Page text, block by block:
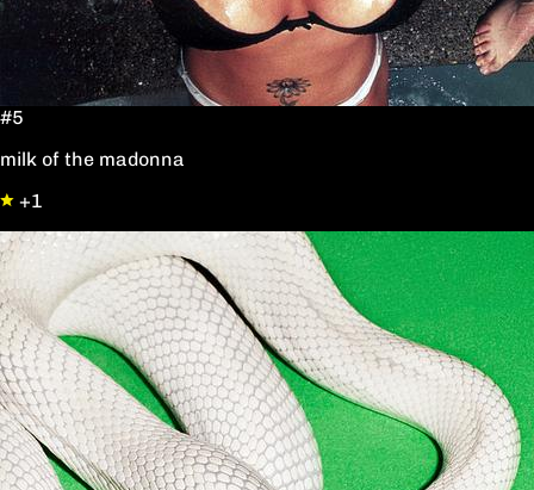
#5
milk of the madonna
+1